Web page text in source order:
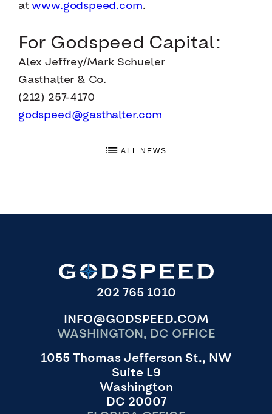
atwww.godspeed.com.
For Godspeed Capital:
Alex Jeffrey/Mark Schueler
Gasthalter & Co.
(212) 257-4170
godspeed@gasthalter.com
ALL NEWS
202 765 1010
INFO@GODSPEED.COM
WASHINGTON, DC OFFICE
1055 Thomas Jefferson St., NW
Suite L9
Washington
DC 20007